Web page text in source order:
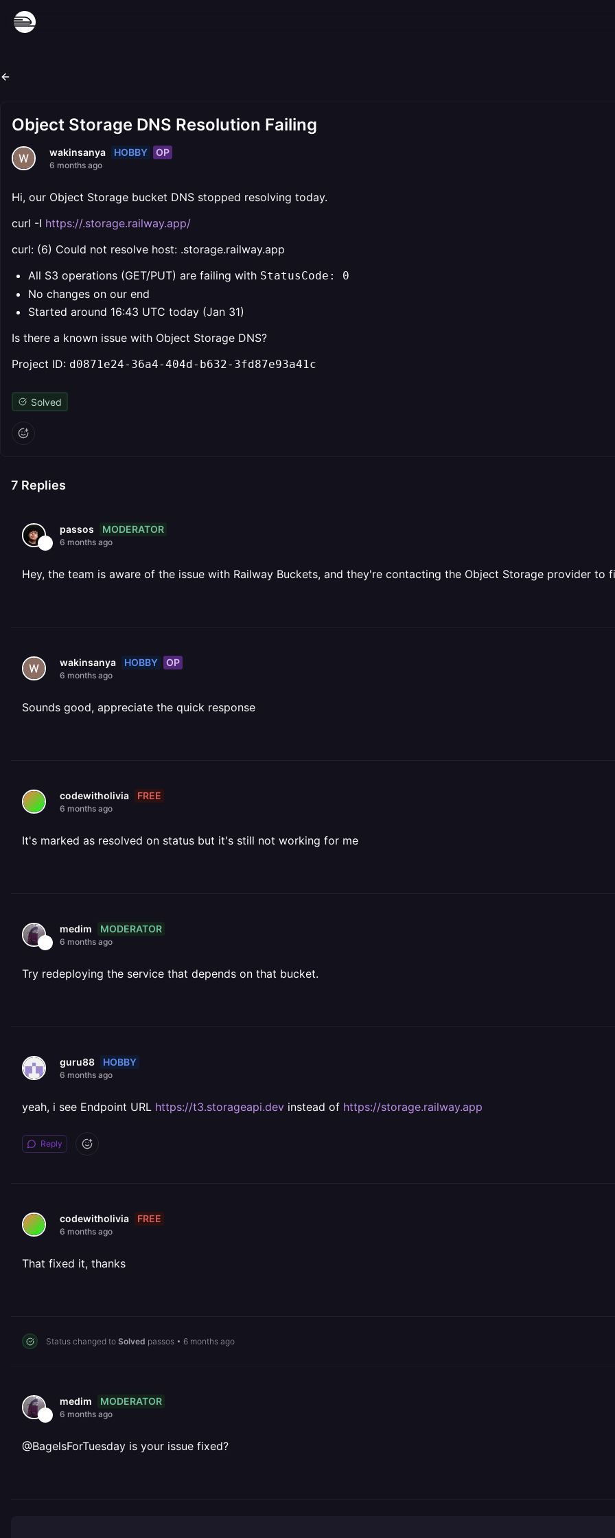
Object Storage DNS Resolution Failing
wakinsanya HOBBY OP
6 months ago
Hi, our Object Storage bucket DNS stopped resolving today.
curl -I https://.storage.railway.app/
curl: (6) Could not resolve host: .storage.railway.app
All S3 operations (GET/PUT) are failing with ⁨ StatusCode: 0
No changes on our end
Started around 16:43 UTC today (Jan 31)
Is there a known issue with Object Storage DNS?
Project ID: ⁨ d0871e24-36a4-404d-b632-3fd87e93a41c
Solved
7 Replies
passos MODERATOR
6 months ago
Hey, the team is aware of the issue with Railway Buckets, and they're contacting the Object Storage provider to
wakinsanya HOBBY OP
6 months ago
Sounds good, appreciate the quick response
codewitholivia FREE
6 months ago
It's marked as resolved on status but it's still not working for me
medim MODERATOR
6 months ago
Try redeploying the service that depends on that bucket.
guru88 HOBBY
6 months ago
yeah, i see Endpoint URL https://t3.storageapi.dev instead of https://storage.railway.app
Reply
codewitholivia FREE
6 months ago
That fixed it, thanks
Status changed to Solved passos • 6 months ago
medim MODERATOR
6 months ago
@BagelsForTuesday is your issue fixed?